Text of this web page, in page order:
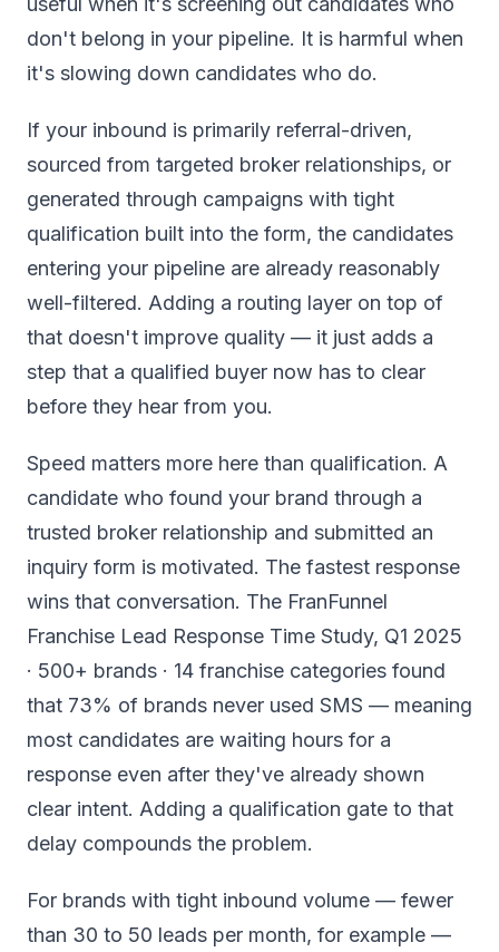
don't belong in your pipeline. It is harmful when
it's slowing down candidates who do.
If your inbound is primarily referral-driven,
sourced from targeted broker relationships, or
generated through campaigns with tight
qualification built into the form, the candidates
entering your pipeline are already reasonably
well-filtered. Adding a routing layer on top of
that doesn't improve quality — it just adds a
step that a qualified buyer now has to clear
before they hear from you.
Speed matters more here than qualification. A
candidate who found your brand through a
trusted broker relationship and submitted an
inquiry form is motivated. The fastest response
wins that conversation. The FranFunnel
Franchise Lead Response Time Study, Q1 2025
· 500+ brands · 14 franchise categories found
that 73% of brands never used SMS — meaning
most candidates are waiting hours for a
response even after they've already shown
clear intent. Adding a qualification gate to that
delay compounds the problem.
For brands with tight inbound volume — fewer
than 30 to 50 leads per month, for example —